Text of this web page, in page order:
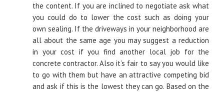
the content. If you are inclined to negotiate ask what
you could do to lower the cost such as doing your
own sealing. If the driveways in your neighborhood are
all about the same age you may suggest a reduction
in your cost if you find another local job for the
concrete contractor. Also it’s fair to say you would like
to go with them but have an attractive competing bid
and ask if this is the lowest they can go. Based on the